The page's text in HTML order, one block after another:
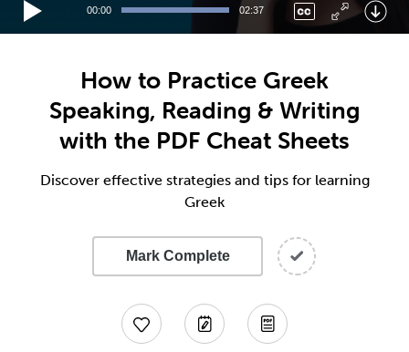
00:00 02:37
How to Practice Greek
Speaking, Reading & Writing
with the PDF Cheat Sheets
Discover effective strategies and tips for learning
Greek
Mark Complete